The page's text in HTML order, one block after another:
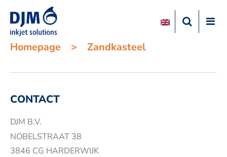
Homepage > Zandkasteel
CONTACT
DJM B.V.
NOBELSTRAAT 38
3846 CG HARDERWIJK